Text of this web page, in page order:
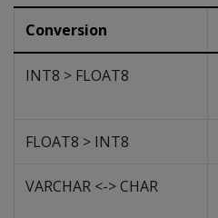
Conversion
INT8 > FLOAT8
FLOAT8 > INT8
VARCHAR <-> CHAR